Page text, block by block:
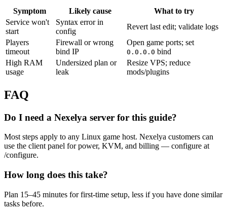
Symptom Likely cause
What to try
Service won't
start
Syntax error in
config
Revert last edit; validate logs
Players
timeout
Firewall or wrong
bind IP
Open game ports; set
0.0.0.0 bind
High RAM
usage
Undersized plan or
leak
Resize VPS; reduce
mods/plugins
FAQ
Do I need a Nexelya server for this guide?
Most steps apply to any Linux game host. Nexelya customers can
use the client panel for power, KVM, and billing — configure at
/configure.
How long does this take?
Plan 15–45 minutes for first-time setup, less if you have done similar
tasks before.